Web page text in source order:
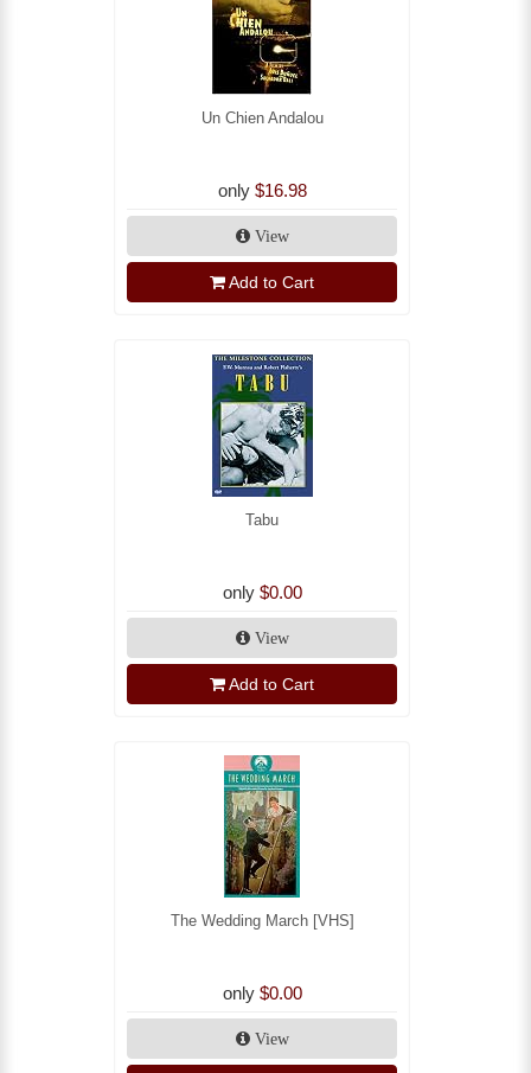
Un Chien Andalou
only $16.98
View
Add to Cart
Tabu
only $0.00
View
Add to Cart
The Wedding March [VHS]
only $0.00
View